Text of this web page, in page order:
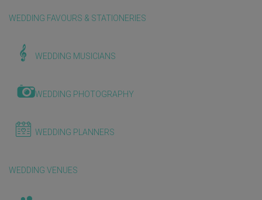
WEDDING FAVOURS & STATIONERIES
WEDDING MUSICIANS
WEDDING PHOTOGRAPHY
WEDDING PLANNERS
WEDDING VENUES